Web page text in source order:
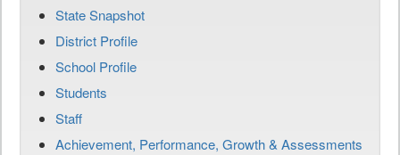
State Snapshot
District Profile
School Profile
Students
Staff
Achievement, Performance, Growth & Assessments